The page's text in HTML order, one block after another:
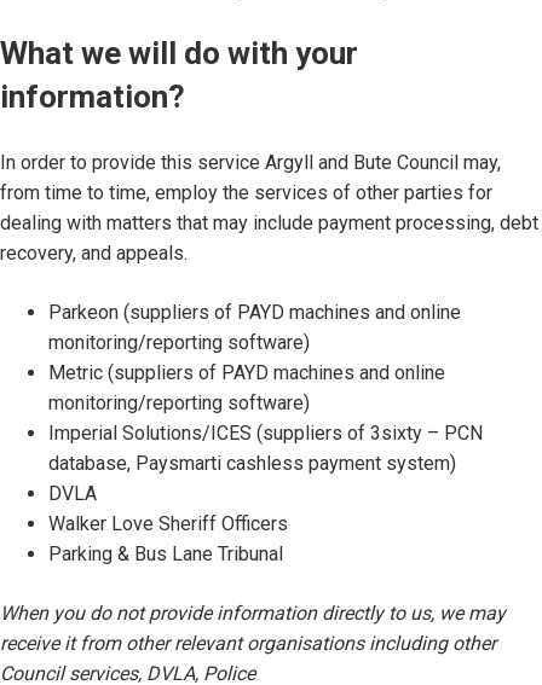
What we will do with your
information?
In order to provide this service Argyll and Bute Council may,
from time to time, employ the services of other parties for
dealing with matters that may include payment processing, debt
recovery, and appeals.
Parkeon (suppliers of PAYD machines and online
monitoring/reporting software)
Metric (suppliers of PAYD machines and online
monitoring/reporting software)
Imperial Solutions/ICES (suppliers of 3sixty – PCN
database, Paysmarti cashless payment system)
DVLA
Walker Love Sheriff Officers
Parking & Bus Lane Tribunal
When you do not provide information directly to us, we may
receive it from other relevant organisations including other
Council services, DVLA, Police